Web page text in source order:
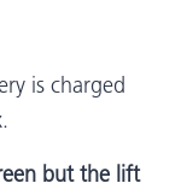
is charged
but the lift